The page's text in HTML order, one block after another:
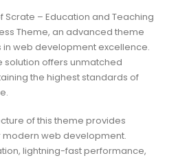
Scrate – Education and Teaching
Theme, an advanced theme
web development excellence.
offers unmatched
the highest standards of
of this theme provides
modern web development.
lightning-fast performance,